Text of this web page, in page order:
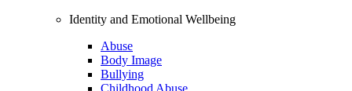
Identity and Emotional Wellbeing
Abuse
Body Image
Bullying
Childhood Abuse